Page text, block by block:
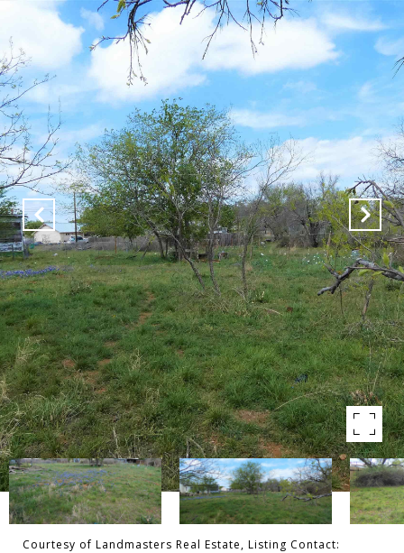
Courtesy of Landmasters Real Estate, Listing Contact: